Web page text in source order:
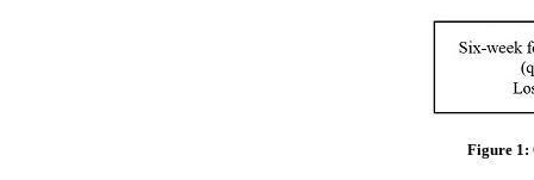
Figure 1: